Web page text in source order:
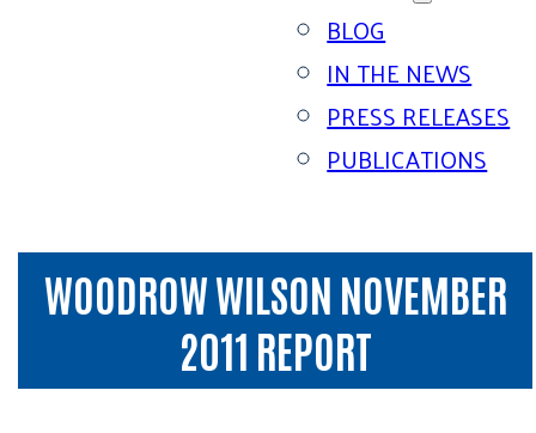
BLOG
IN THE NEWS
PRESS RELEASES
PUBLICATIONS
WOODROW WILSON NOVEMBER
2011 REPORT